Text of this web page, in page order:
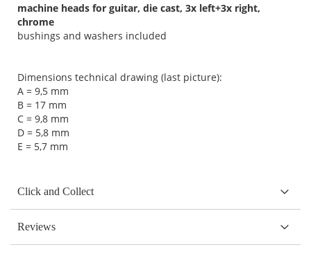
machine heads for guitar, die cast, 3x left+3x right,
chrome
bushings and washers included
Dimensions technical drawing (last picture):
A = 9,5 mm
B = 17 mm
C = 9,8 mm
D = 5,8 mm
E = 5,7 mm
Click and Collect
Reviews